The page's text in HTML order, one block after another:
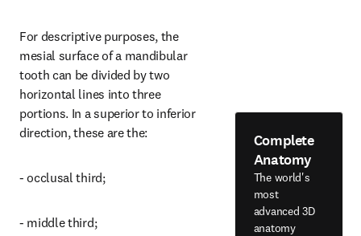
For descriptive purposes, the
mesial surface of a mandibular
tooth can be divided by two
horizontal lines into three
portions. In a superior to inferior
direction, these are the:
- occlusal third;
- middle third;
Complete
Anatomy
The world's
most
advanced 3D
anatomy